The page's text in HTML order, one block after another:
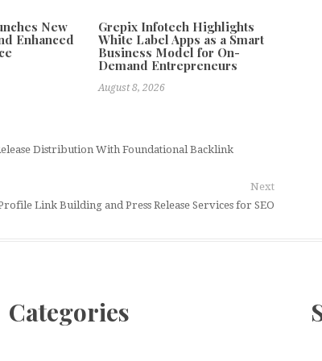
New
Enhanced
Grepix Infotech Highlights
White Label Apps as a Smart
Business Model for On-
Demand Entrepreneurs
August 8, 2026
Distribution With Foundational Backlink
Next
Link Building and Press Release Services for SEO
Categories